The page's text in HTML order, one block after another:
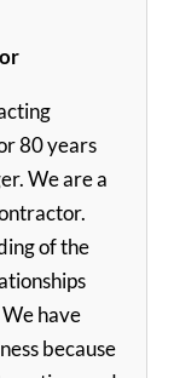
80 years
We are a
of the
have
because